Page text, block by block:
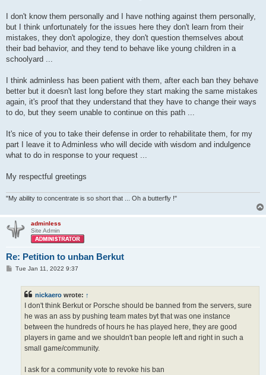
I don't know them personally and I have nothing against them personally,
but I think unfortunately for the issues here they don't learn from their
mistakes, they don't apologize, they don't question themselves about
their bad behavior, and they tend to behave like young children in a
schoolyard ...
I think adminless has been patient with them, after each ban they behave
better but it doesn't last long before they start making the same mistakes
again, it's proof that they understand that they have to change their ways
to do, but they seem unable to continue on this path ...
It's nice of you to take their defense in order to rehabilitate them, for my
part I leave it to Adminless who will decide with wisdom and indulgence
what to do in response to your request ...
My respectful greetings
"My ability to concentrate is so short that ... Oh a butterfly !"
adminless
Site Admin
Re: Petition to unban Berkut
PTue Jan 11, 2022 9:37
nickaero wrote: ↑
I don't think Berkut or Porsche should be banned from the servers, sure
he was an ass by pushing team mates byt that was one instance
between the hundreds of hours he has played here, they are good
players in game and we shouldn't ban people left and right in such a
small game/community.
I ask for a community vote to revoke his ban